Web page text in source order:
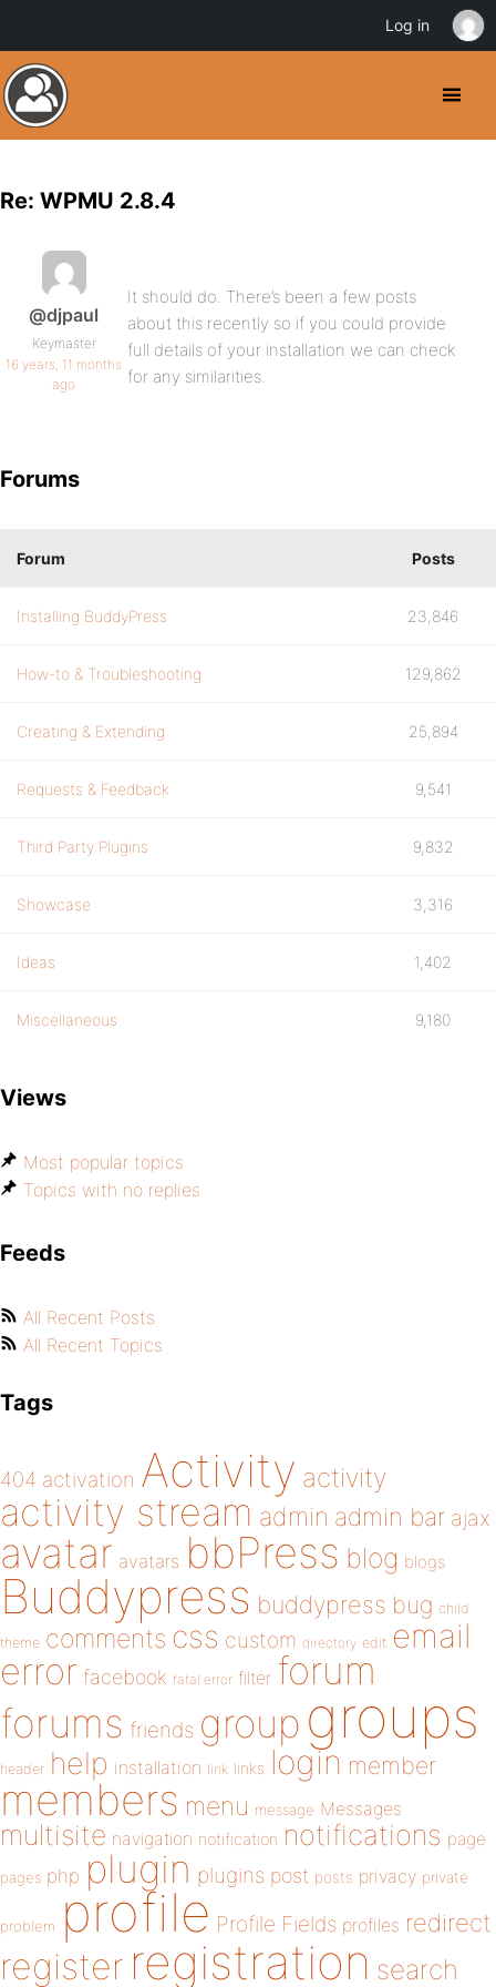
Re: WPMU 2.8.4
@djpaul
Keymaster
16 years, 11 months
ago
It should do. There’s been a few posts
about this recently so if you could provide
full details of your installation we can check
for any similarities.
Forums
Forum Posts
Installing BuddyPress 23,846
How-to & Troubleshooting 129,862
Creating & Extending 25,894
Requests & Feedback 9,541
Third Party Plugins 9,832
Showcase 3,316
Ideas 1,402
Miscellaneous 9,180
Views
Most popular topics
Topics with no replies
Feeds
All Recent Posts
All Recent Topics
Tags
404 activation Activity activity
activity stream admin admin bar ajax
avatar avatars bbPress blog blogs
Buddypress buddypress bug child
theme comments css custom directory edit email
error facebook fatal error filter forum
forums friends group groups
header help installation link links login member
members menu message Messages
multisite navigation notification notifications page
pages php plugin plugins post posts privacy private
problem profile Profile Fields profiles redirect
register registration search
Log in